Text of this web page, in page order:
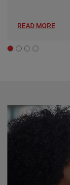
READ MORE